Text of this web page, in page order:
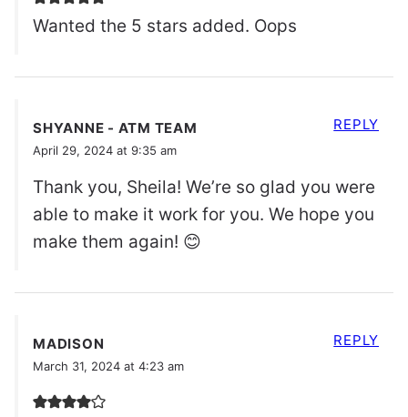
Wanted the 5 stars added. Oops
SHYANNE - ATM TEAM
April 29, 2024 at 9:35 am
Thank you, Sheila! We’re so glad you were
able to make it work for you. We hope you
make them again! 😊
REPLY
MADISON
March 31, 2024 at 4:23 am
REPLY